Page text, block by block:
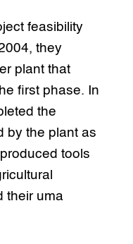
feasibility
they
plant that
first phase. In
the
by the plant as
tools
their uma